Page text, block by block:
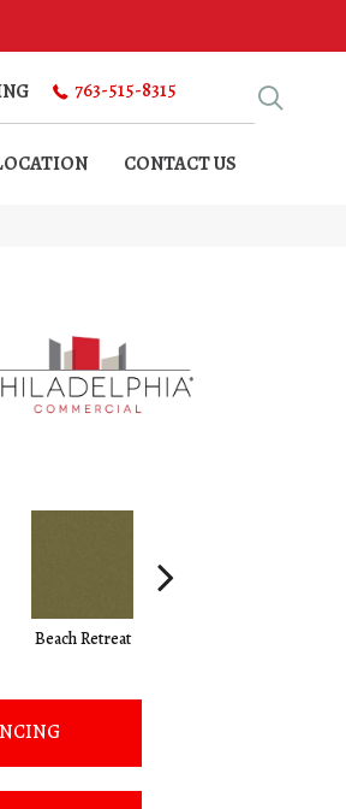
763-515-8315
CONTACT US
Beach Retreat